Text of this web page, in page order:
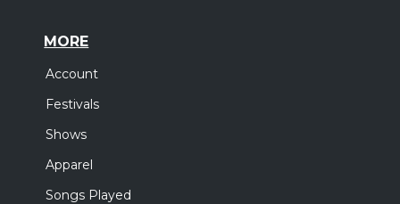
MORE
Account
Festivals
Shows
Apparel
Songs Played